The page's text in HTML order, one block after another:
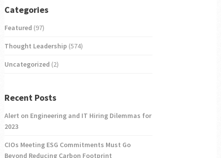
Categories
Featured (97)
Thought Leadership (574)
Uncategorized (2)
Recent Posts
Alert on Engineering and IT Hiring Dilemmas for
2023
CIOs Meeting ESG Commitments Must Go
Beyond Reducing Carbon Footprint